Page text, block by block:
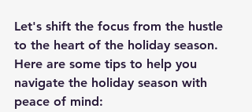
Let's shift the focus from the hustle
to the heart of the holiday season.
Here are some tips to help you
navigate the holiday season with
peace of mind: